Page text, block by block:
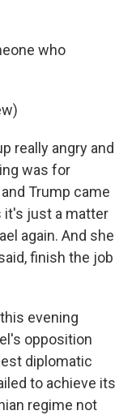
who
really angry and
was for
Trump came
it's just a matter
again. And she
finish the job
evening
opposition
diplomatic
to achieve its
regime not